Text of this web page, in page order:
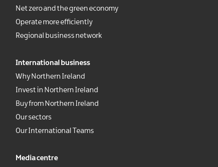
Net zero and the green economy
Operate more efficiently
Regional business network
International business
Why Northern Ireland
Invest in Northern Ireland
Buy from Northern Ireland
Our sectors
Our International Teams
Media centre